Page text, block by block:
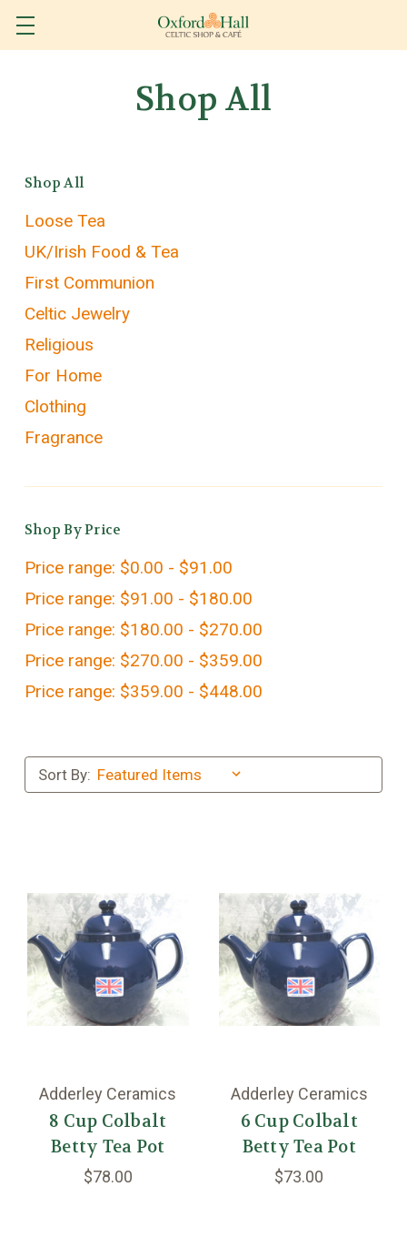
Shop All
Shop All
Loose Tea
UK/Irish Food & Tea
First Communion
Celtic Jewelry
Religious
For Home
Clothing
Fragrance
Shop By Price
Price range: $0.00 - $91.00
Price range: $91.00 - $180.00
Price range: $180.00 - $270.00
Price range: $270.00 - $359.00
Price range: $359.00 - $448.00
Sort By:
Adderley Ceramics
8 Cup Colbalt
Betty Tea Pot
$78.00
Adderley Ceramics
6 Cup Colbalt
Betty Tea Pot
$73.00